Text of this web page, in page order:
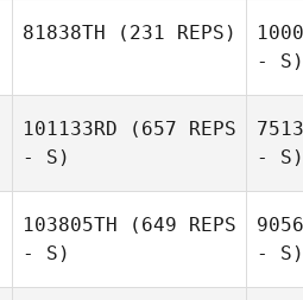
81838TH (231 REPS)
- S)
101133RD (657 REPS
- S)
- S)
103805TH (649 REPS
- S)
- S)